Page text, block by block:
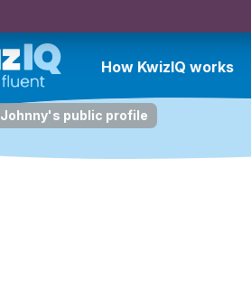
How KwizIQ works
Johnny's public profile